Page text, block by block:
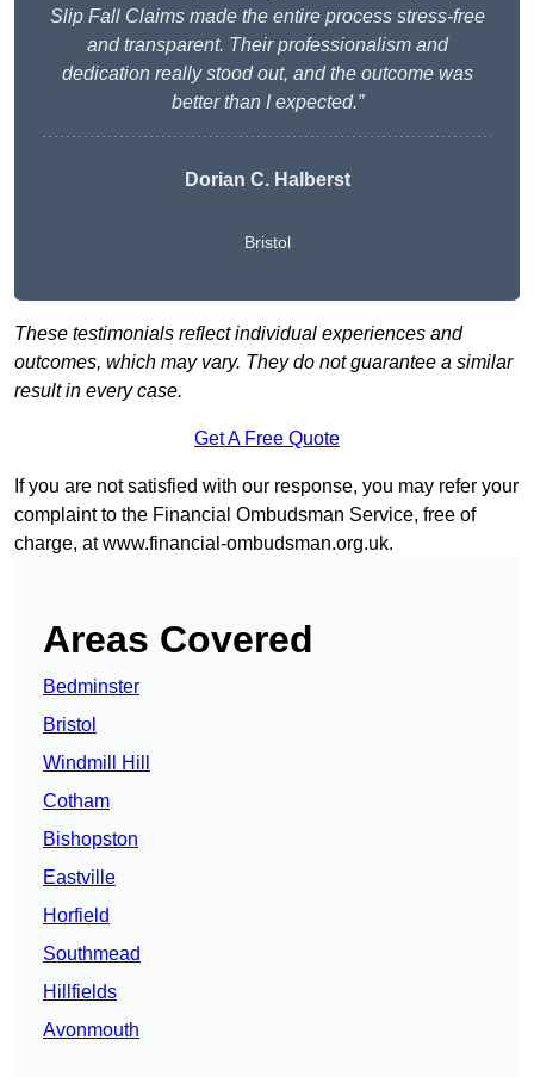
Slip Fall Claims made the entire process stress-free
and transparent. Their professionalism and
dedication really stood out, and the outcome was
better than I expected.”
Dorian C. Halberst
Bristol
These testimonials reflect individual experiences and
outcomes, which may vary. They do not guarantee a similar
result in every case.
Get A Free Quote
If you are not satisfied with our response, you may refer your
complaint to the Financial Ombudsman Service, free of
charge, atwww.financial-ombudsman.org.uk.
Areas Covered
Bedminster
Bristol
Windmill Hill
Cotham
Bishopston
Eastville
Horfield
Southmead
Hillfields
Avonmouth